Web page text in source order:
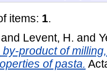
items: 1.
and Levent, H. and
product of
of pasta.